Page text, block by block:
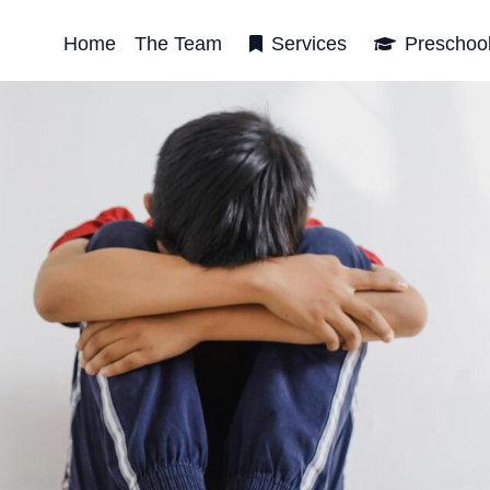
Home The Team Services